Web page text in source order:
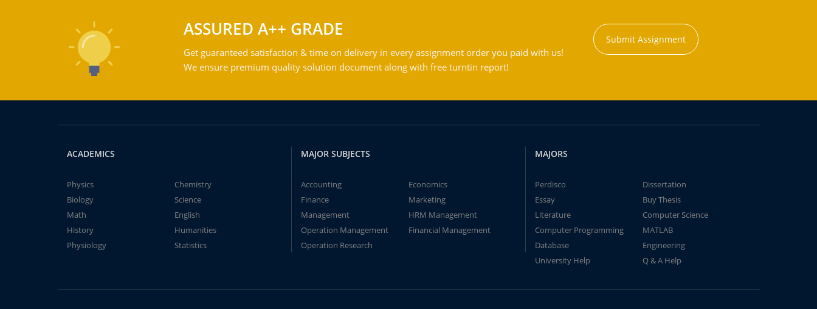
ASSURED A++ GRADE
Get guaranteed satisfaction & time on delivery in every assignment order you paid with us!
We ensure premium quality solution document along with free turntin report!
Submit Assignment
ACADEMICS
Physics
Chemistry
Biology
Science
Math
English
History
Humanities
Physiology
Statistics
MAJOR SUBJECTS
Accounting
Economics
Finance
Marketing
Management
HRM Management
Operation Management
Financial Management
Operation Research
MAJORS
Perdisco
Dissertation
Essay
Buy Thesis
Literature
Computer Science
Computer Programming
MATLAB
Database
Engineering
University Help
Q & A Help